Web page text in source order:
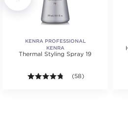
Average rating value of 79 reviews.
KENRA PROFESSIONAL
KENRA
Thermal Styling Spray 19
4.7 out of 5 stars.
(58)